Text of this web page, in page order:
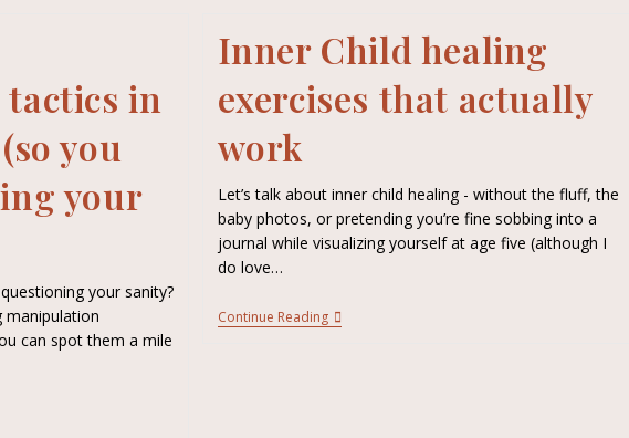
in
you
your
your sanity?
can spot them a mile
Inner Child healing
exercises that actually
work
Let’s talk about inner child healing - without the fluff, the
baby photos, or pretending you’re fine sobbing into a
journal while visualizing yourself at age five (although I
do love…
Continue Reading